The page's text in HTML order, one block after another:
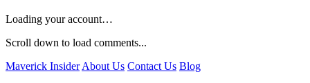
Loading your account…
Scroll down to load comments...
Maverick Insider About Us Contact Us Blog